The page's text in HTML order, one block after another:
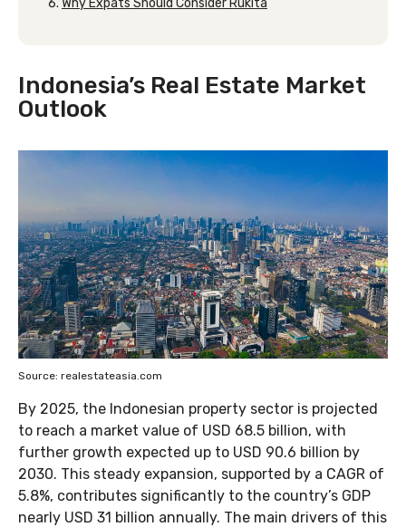
Why Expats Should Consider Rukita
Indonesia’s Real Estate Market
Outlook
Source: realestateasia.com
By 2025, the Indonesian property sector is projected
to reach a market value of USD 68.5 billion, with
further growth expected up to USD 90.6 billion by
2030. This steady expansion, supported by a CAGR of
5.8%, contributes significantly to the country’s GDP
nearly USD 31 billion annually. The main drivers of this